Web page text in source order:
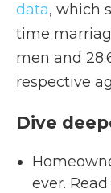
data, which
time
men and
respective
Dive
ever.